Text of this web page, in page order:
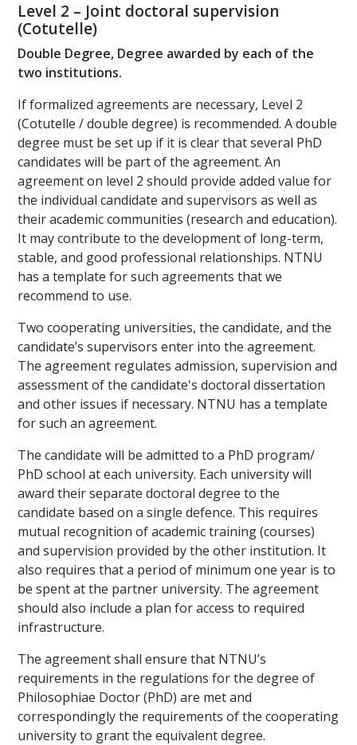
Level 2 – Joint doctoral supervision
(Cotutelle)
Double Degree, Degree awarded by each of the
two institutions.
If formalized agreements are necessary, Level 2
(Cotutelle / double degree) is recommended. A double
degree must be set up if it is clear that several PhD
candidates will be part of the agreement. An
agreement on level 2 should provide added value for
the individual candidate and supervisors as well as
their academic communities (research and education).
It may contribute to the development of long-term,
stable, and good professional relationships. NTNU
has a template for such agreements that we
recommend to use.
Two cooperating universities, the candidate, and the
candidate’s supervisors enter into the agreement.
The agreement regulates admission, supervision and
assessment of the candidate's doctoral dissertation
and other issues if necessary. NTNU has a template
for such an agreement.
The candidate will be admitted to a PhD program/
PhD school at each university. Each university will
award their separate doctoral degree to the
candidate based on a single defence. This requires
mutual recognition of academic training (courses)
and supervision provided by the other institution. It
also requires that a period of minimum one year is to
be spent at the partner university. The agreement
should also include a plan for access to required
infrastructure.
The agreement shall ensure that NTNU’s
requirements in the regulations for the degree of
Philosophiae Doctor (PhD) are met and
correspondingly the requirements of the cooperating
university to grant the equivalent degree.